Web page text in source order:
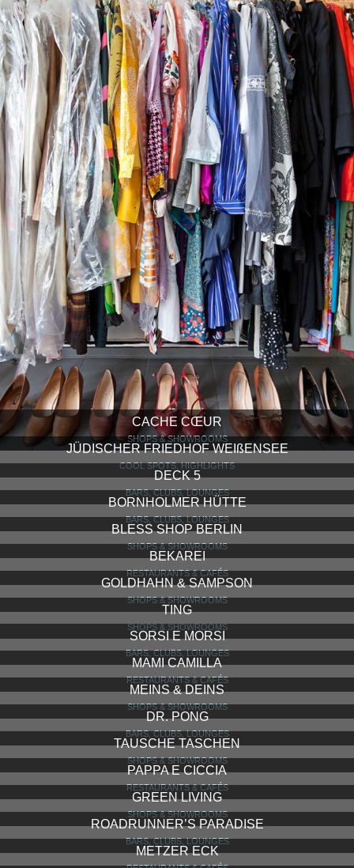
CACHE CŒUR
SHOPS & SHOWROOMS
JÜDISCHER FRIEDHOF WEIßENSEE
COOL SPOTS, HIGHLIGHTS
DECK 5
BARS, CLUBS, LOUNGES